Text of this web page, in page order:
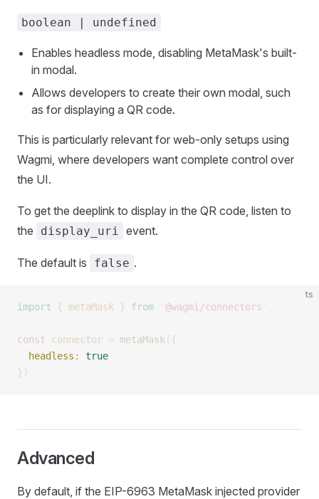
boolean | undefined
Enables headless mode, disabling MetaMask's built-
in modal.
Allows developers to create their own modal, such
as for displaying a QR code.
This is particularly relevant for web-only setups using
Wagmi, where developers want complete control over
the UI.
To get the deeplink to display in the QR code, listen to
the
display_uri event.
The default is false .
ts
import { metaMask } from @wagmi/connectors
const connector = metaMask ({
  headless
: true
})
Advanced
By default, if the EIP-6963 MetaMask injected provider